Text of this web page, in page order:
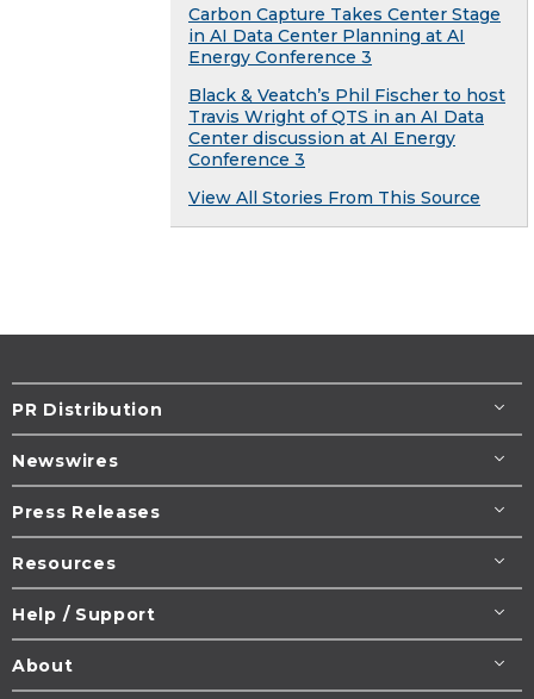
Carbon Capture Takes Center Stage
in AI Data Center Planning at AI
Energy Conference 3
Black & Veatch’s Phil Fischer to host
Travis Wright of QTS in an AI Data
Center discussion at AI Energy
Conference 3
View All Stories From This Source
PR Distribution
Newswires
Press Releases
Resources
Help / Support
About